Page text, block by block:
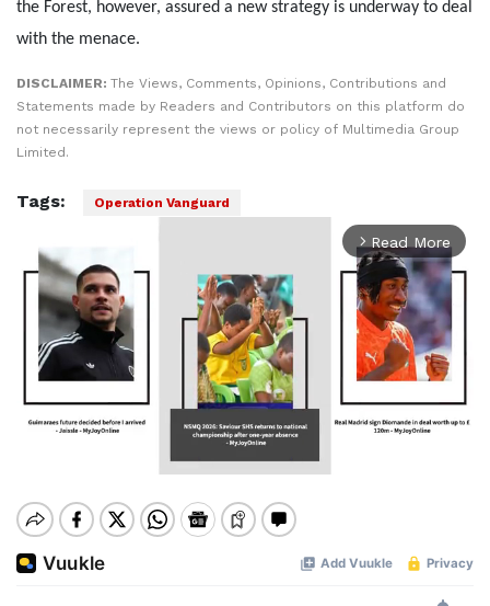
the Forest, however, assured a new strategy is underway to deal
with the menace.
DISCLAIMER: The Views, Comments, Opinions, Contributions and
Statements made by Readers and Contributors on this platform do
not necessarily represent the views or policy of Multimedia Group
Limited.
Tags: Operation Vanguard
arrow_forward_ios Read More